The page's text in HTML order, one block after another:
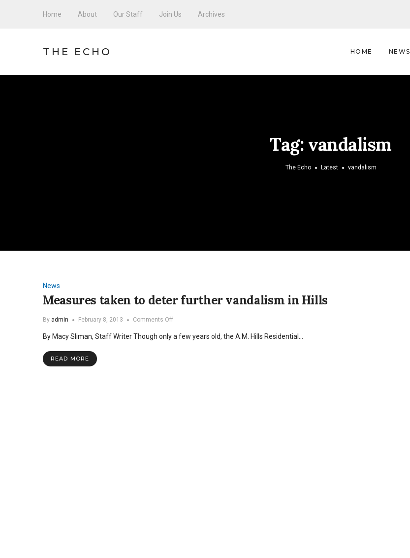
Home About Our Staff Join Us Archives
THE ECHO HOME NEWS
Tag: vandalism
The Echo Latest vandalism
News
Measures taken to deter further vandalism in Hills
By admin February 8, 2013 Comments Offon
taken
By Macy Sliman, Staff Writer Though only a few years old, the A.M. Hills Residential…
READ MORE